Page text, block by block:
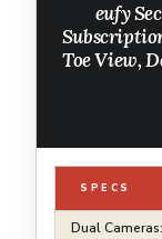
eufy
Toe View,
Motion/
SPECS
Dual